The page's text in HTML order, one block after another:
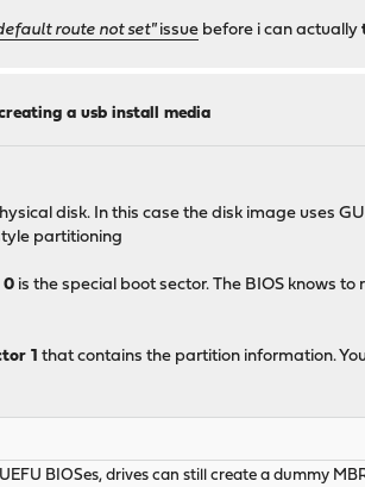
route not set"issue before i can actually
a usb install media
disk. In this case the disk image uses
partitioning
0 is the special boot sector. The BIOS knows to
1 that contains the partition information.
BIOSes, drives can still create a dummy